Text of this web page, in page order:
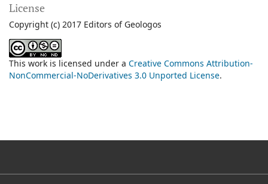
License
Copyright (c) 2017 Editors of Geologos
This work is licensed under a Creative Commons Attribution-
NonCommercial-NoDerivatives 3.0 Unported License.